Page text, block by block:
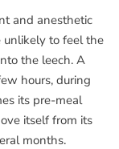
and anesthetic
unlikely to feel the
the leech. A
hours, during
its pre-meal
itself from its
months.